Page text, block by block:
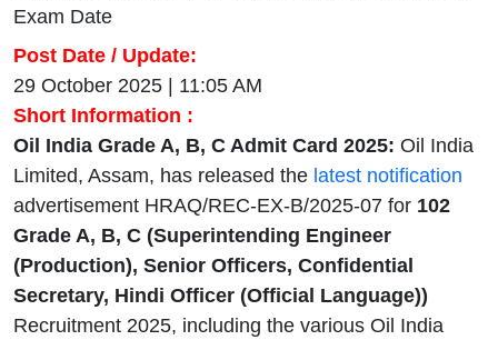
Exam Date
Post Date / Update:
29 October 2025 | 11:05 AM
Short Information :
Oil India Grade A, B, C Admit Card 2025: Oil India
Limited, Assam, has released the latest notification
advertisement HRAQ/REC-EX-B/2025-07 for 102
Grade A, B, C (Superintending Engineer
(Production), Senior Officers, Confidential
Secretary, Hindi Officer (Official Language))
Recruitment 2025, including the various Oil India